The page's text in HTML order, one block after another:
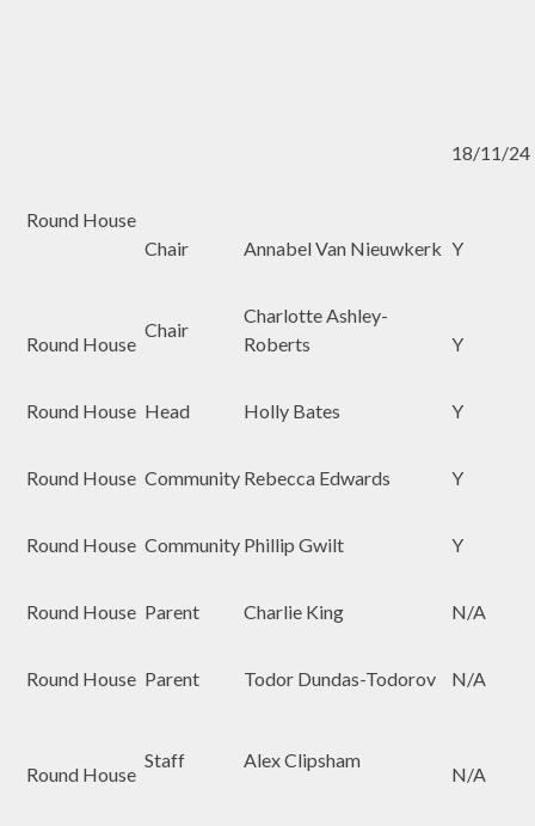
18/11/24
Round House
Chair
Annabel Van Nieuwkerk Y
Round House
Chair
Charlotte Ashley-
Roberts
Y
Round House Head Holly Bates Y
Round House Community Rebecca Edwards Y
Round House Community Phillip Gwilt Y
Round House Parent Charlie King N/A
Round House Parent Todor Dundas-Todorov N/A
Round House
Staff Alex Clipsham
N/A